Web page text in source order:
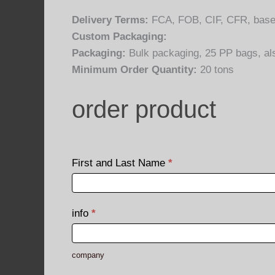
Delivery Terms: FCA, FOB, CIF, CFR,
Custom Packaging:
Packaging: Bulk packaging, 25 PP bags,
Minimum Order Quantity: 20 tons
order
product
order product
First and Last Name *
Last
info *
company